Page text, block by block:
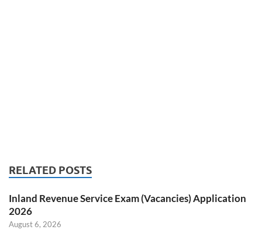
RELATED POSTS
Inland Revenue Service Exam (Vacancies) Application
2026
August 6, 2026